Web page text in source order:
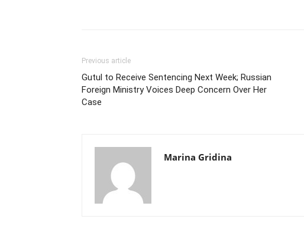
Previous article
Gutul to Receive Sentencing Next Week; Russian
Foreign Ministry Voices Deep Concern Over Her
Case
Marina Gridina